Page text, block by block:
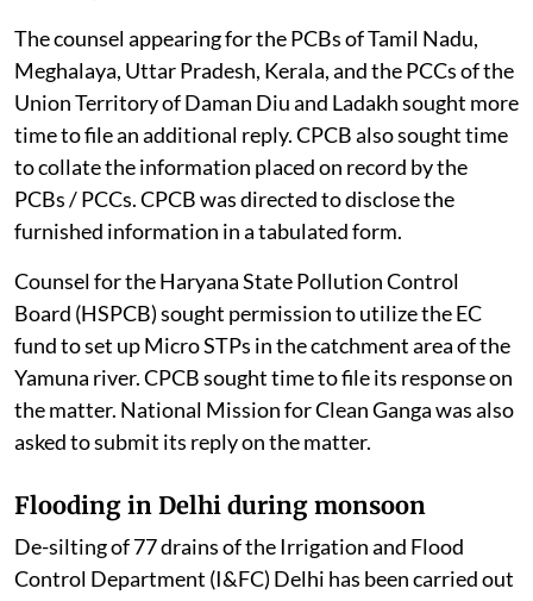
The counsel appearing for the PCBs of Tamil Nadu,
Meghalaya, Uttar Pradesh, Kerala, and the PCCs of the
Union Territory of Daman Diu and Ladakh sought more
time to file an additional reply. CPCB also sought time
to collate the information placed on record by the
PCBs / PCCs. CPCB was directed to disclose the
furnished information in a tabulated form.
Counsel for the Haryana State Pollution Control
Board (HSPCB) sought permission to utilize the EC
fund to set up Micro STPs in the catchment area of the
Yamuna river. CPCB sought time to file its response on
the matter. National Mission for Clean Ganga was also
asked to submit its reply on the matter.
Flooding in Delhi during monsoon
De-silting of 77 drains of the Irrigation and Flood
Control Department (I&FC) Delhi has been carried out